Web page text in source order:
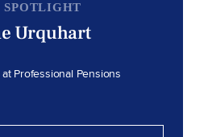
SPOTLIGHT
Urquhart
Professional Pensions